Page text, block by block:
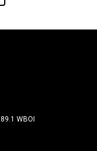
89.1 WBOI